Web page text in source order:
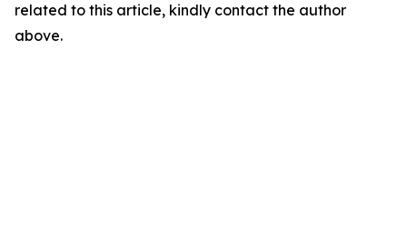
related to this article, kindly contact the author
above.